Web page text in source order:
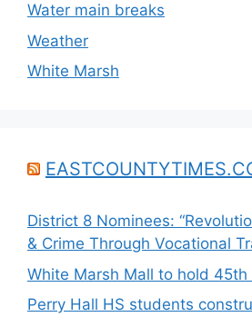
Water main breaks
Weather
White Marsh
District 8 Nominees:
& Crime Through Vocational
White Marsh Mall to hold 45th
Perry Hall HS students